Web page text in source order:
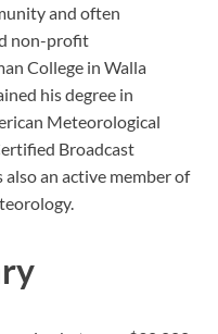
and often
non-profit
College in Walla
his degree in
Meteorological
Broadcast
an active member of